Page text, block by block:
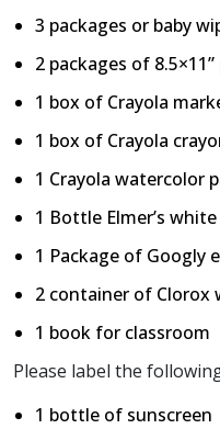
3 packages or baby
2 packages of
1 box of Crayola
1 box of Crayola
1 Crayola watercolor
1 Bottle Elmer’s
1 Package of Googly
2 container of Clorox
1 book for classroom
Please label the
1 bottle of sunscreen